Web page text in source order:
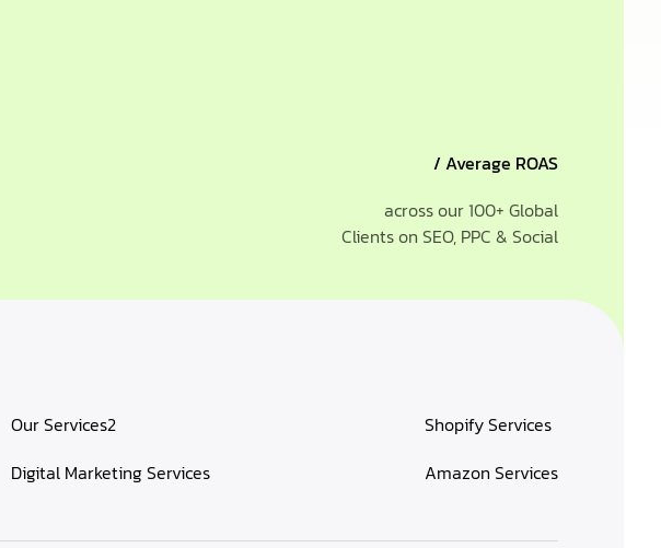
/ Average ROAS
across our 100+ Global
Clients on SEO, PPC & Social
Our Services2
Digital Marketing Services
Shopify Services
Amazon Services